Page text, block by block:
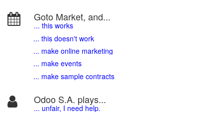
Goto Market, and...
... this works
... this doesn't work
... make online marketing
... make events
... make sample contracts
Odoo S.A. plays...
... unfair, I need help.